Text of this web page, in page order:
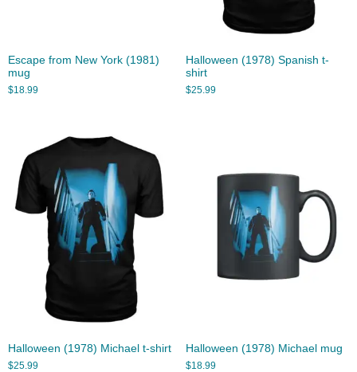
Escape from New York (1981)
mug
$18.99
Halloween (1978) Spanish t-
shirt
$25.99
Halloween (1978) Michael t-shirt
$25.99
Halloween (1978) Michael mug
$18.99